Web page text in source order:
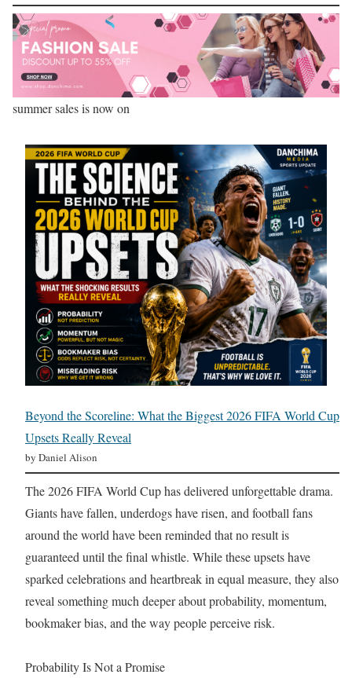
summer sales is now on
Beyond the Scoreline: What the Biggest 2026 FIFA World Cup
Upsets Really Reveal
by Daniel Alison
The 2026 FIFA World Cup has delivered unforgettable drama.
Giants have fallen, underdogs have risen, and football fans
around the world have been reminded that no result is
guaranteed until the final whistle. While these upsets have
sparked celebrations and heartbreak in equal measure, they also
reveal something much deeper about probability, momentum,
bookmaker bias, and the way people perceive risk.
Probability Is Not a Promise